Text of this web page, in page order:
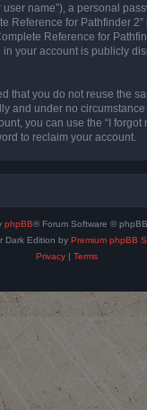
name”), a personal
Reference for Pathfinder
Reference for
your account is publicly
you do not reuse the
and under no
you can use the “I
to reclaim your account.
phpBB® Forum Software ©
Dark Edition by Premium phpBB
Privacy| Terms